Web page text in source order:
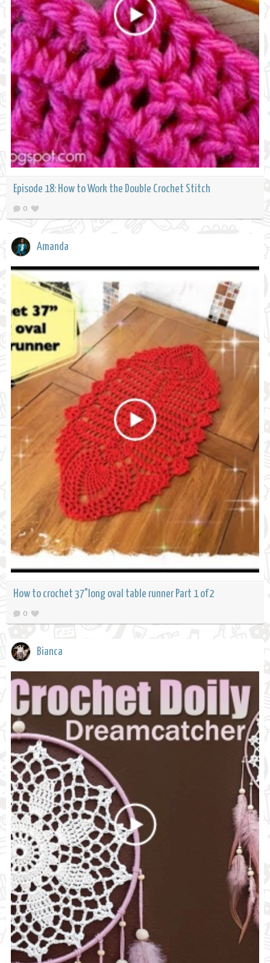
Episode 18: How to Work the Double Crochet Stitch
0
Amanda
How to crochet 37"long oval table runner Part 1 of 2
0
Bianca